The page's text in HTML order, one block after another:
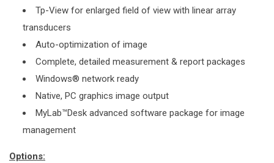
Tp-View for enlarged field of view with linear array
transducers
Auto-optimization of image
Complete, detailed measurement & report packages
Windows® network ready
Native, PC graphics image output
MyLab™Desk advanced software package for image
management
Options: